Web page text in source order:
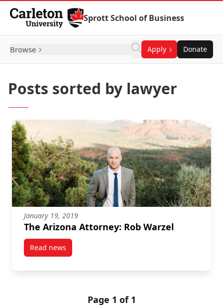
Skip to Content
Sprott School of Business
Browse Apply Donate
Posts sorted by lawyer
January 19, 2019
The Arizona Attorney: Rob Warzel
Read newspost The Arizona Attorney: Rob Warzel
Page 1 of 1